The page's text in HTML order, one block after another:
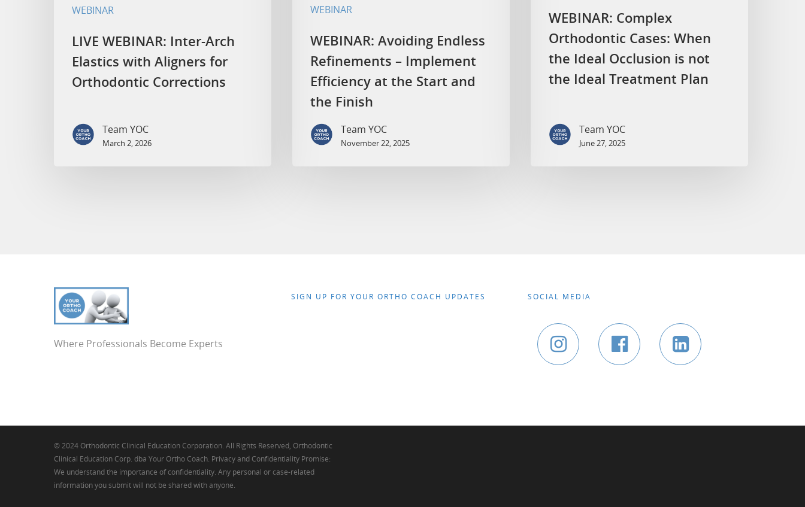
WEBINAR
LIVE WEBINAR: Inter-Arch
Elastics with Aligners for
Orthodontic Corrections
Team YOC
March 2, 2026
WEBINAR
WEBINAR: Avoiding Endless
Refinements – Implement
Efficiency at the Start and
the Finish
Team YOC
November 22, 2025
WEBINAR: Complex
Orthodontic Cases: When
the Ideal Occlusion is not
the Ideal Treatment Plan
Team YOC
June 27, 2025
Where Professionals Become Experts
SIGN UP FOR YOUR ORTHO COACH UPDATES SOCIAL MEDIA
© 2024 Orthodontic Clinical Education Corporation. All Rights Reserved, Orthodontic
Clinical Education Corp. dba Your Ortho Coach. Privacy and Confidentiality Promise:
We understand the importance of confidentiality. Any personal or case-related
information you submit will not be shared with anyone.